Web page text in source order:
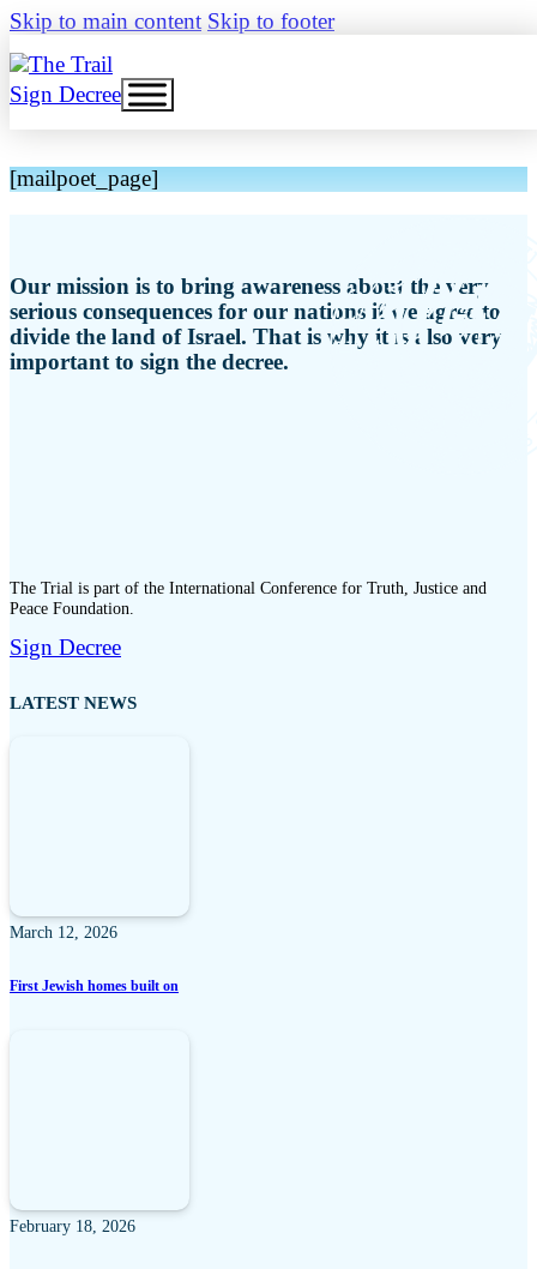
Skip to main content Skip to footer
Sign Decree
[mailpoet_page]
Our mission is to bring awareness about the very
serious consequences for our nations if we agree to
divide the land of Israel. That is why it is also very
important to sign the decree.
The Trial is part of the International Conference for Truth, Justice and
Peace Foundation.
Sign Decree
LATEST NEWS
March 12, 2026
First Jewish homes built on
February 18, 2026